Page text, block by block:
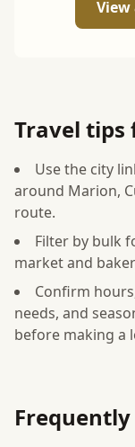
Travel tips
Use the city
around Marion,
route.
Filter by bulk
market and
Confirm
needs, and
before making a